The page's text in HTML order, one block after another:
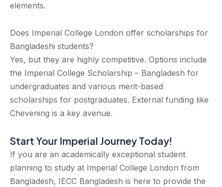
elements.
Does Imperial College London offer scholarships for
Bangladeshi students?
Yes, but they are highly competitive. Options include
the Imperial College Scholarship – Bangladesh for
undergraduates and various merit-based
scholarships for postgraduates. External funding like
Chevening is a key avenue.
Start Your Imperial Journey Today!
If you are an academically exceptional student
planning to study at Imperial College London from
Bangladesh, IECC Bangladesh is here to provide the